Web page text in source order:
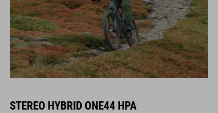
STEREO HYBRID ONE44 HPA